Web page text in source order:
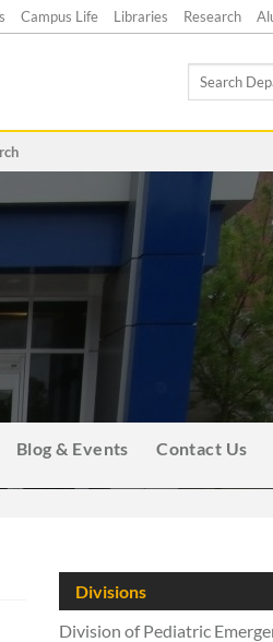
Campus Life Libraries Research
Search
Blog & Events Contact Us
Divisions
Division of Pediatric